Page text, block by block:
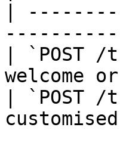
|
| `POST
welcome
| `POST